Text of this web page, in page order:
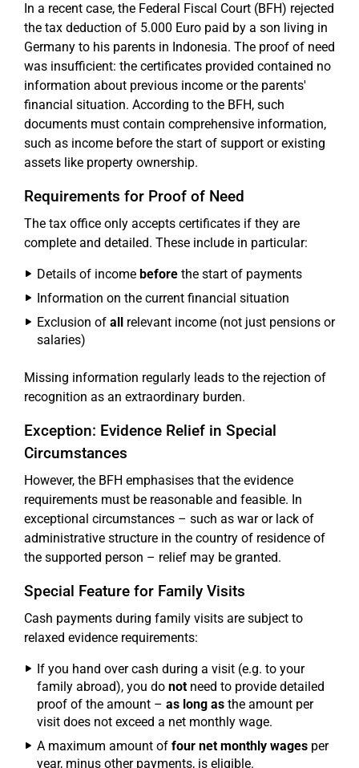
In a recent case, the Federal Fiscal Court (BFH) rejected
the tax deduction of 5.000 Euro paid by a son living in
Germany to his parents in Indonesia. The proof of need
was insufficient: the certificates provided contained no
information about previous income or the parents'
financial situation. According to the BFH, such
documents must contain comprehensive information,
such as income before the start of support or existing
assets like property ownership.
Requirements for Proof of Need
The tax office only accepts certificates if they are
complete and detailed. These include in particular:
Details of income before the start of payments
Information on the current financial situation
Exclusion of all relevant income (not just pensions or
salaries)
Missing information regularly leads to the rejection of
recognition as an extraordinary burden.
Exception: Evidence Relief in Special
Circumstances
However, the BFH emphasises that the evidence
requirements must be reasonable and feasible. In
exceptional circumstances – such as war or lack of
administrative structure in the country of residence of
the supported person – relief may be granted.
Special Feature for Family Visits
Cash payments during family visits are subject to
relaxed evidence requirements:
If you hand over cash during a visit (e.g. to your
family abroad), you do notneed to provide detailed
proof of the amount – as long as the amount per
visit does not exceed a net monthly wage.
A maximum amount of four net monthly wages per
year, minus other payments, is eligible.